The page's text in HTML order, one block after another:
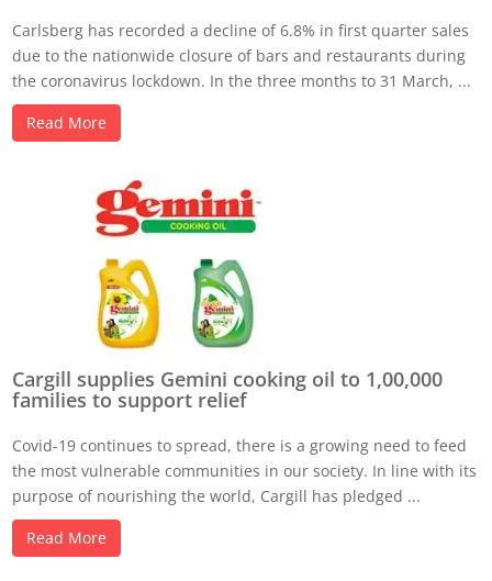
Carlsberg has recorded a decline of 6.8% in first quarter sales
due to the nationwide closure of bars and restaurants during
the coronavirus lockdown. In the three months to 31 March, ...
Read More
Cargill supplies Gemini cooking oil to 1,00,000
families to support relief
Covid-19 continues to spread, there is a growing need to feed
the most vulnerable communities in our society. In line with its
purpose of nourishing the world, Cargill has pledged ...
Read More